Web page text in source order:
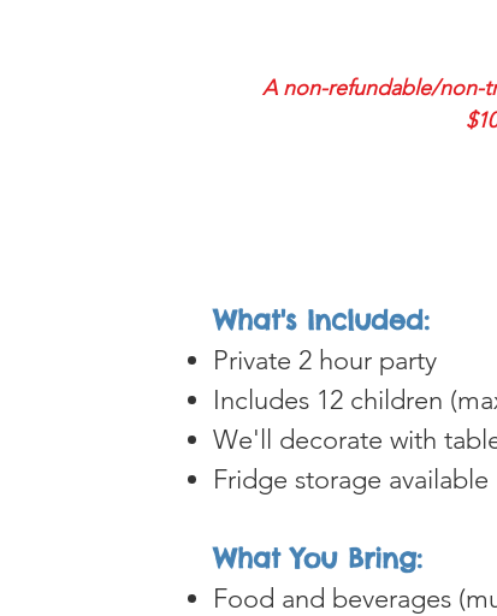
A non-refundable/non-
What's Included:
Private 2 hour party
Includes 12 children
We'll decorate with
Fridge storage available
What You Bring:
Food and beverages